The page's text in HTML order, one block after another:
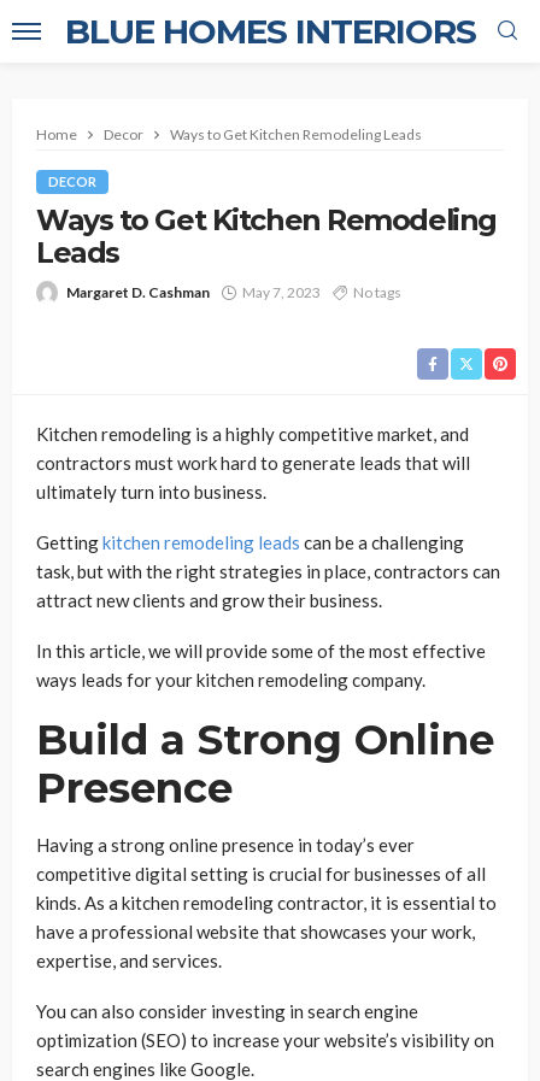
BLUE HOMES INTERIORS
Home Decor Ways to Get Kitchen Remodeling Leads
DECOR
Ways to Get Kitchen Remodeling
Leads
Margaret D. Cashman May 7, 2023 No tags
Kitchen remodeling is a highly competitive market, and
contractors must work hard to generate leads that will
ultimately turn into business.
Gettingkitchen remodeling leads can be a challenging
task, but with the right strategies in place, contractors can
attract new clients and grow their business.
In this article, we will provide some of the most effective
ways leads for your kitchen remodeling company.
Build a Strong Online
Presence
Having a strong online presence in today’s ever
competitive digital setting is crucial for businesses of all
kinds. As a kitchen remodeling contractor, it is essential to
have a professional website that showcases your work,
expertise, and services.
You can also consider investing in search engine
optimization (SEO) to increase your website’s visibility on
search engines like Google.